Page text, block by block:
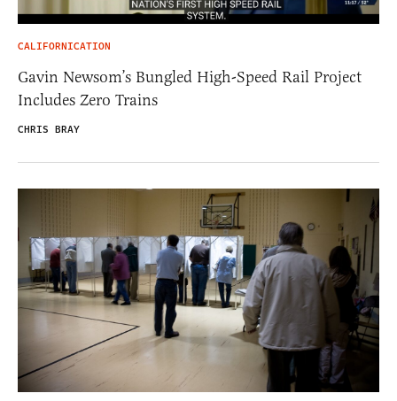
CALIFORNICATION
Gavin Newsom’s Bungled High-Speed Rail Project
Includes Zero Trains
CHRIS BRAY